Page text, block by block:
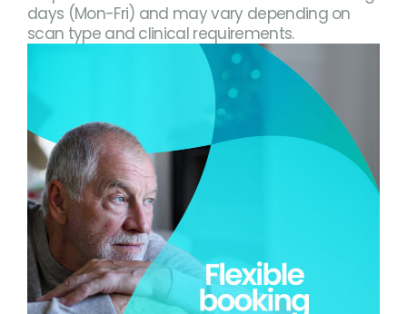
days (Mon-Fri) and may vary depending on
scan type and clinical requirements.